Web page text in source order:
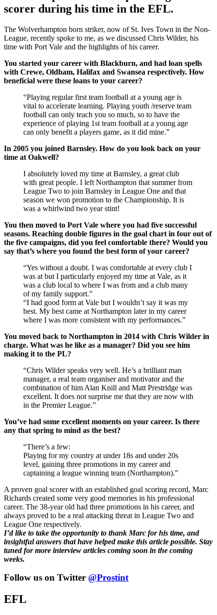
scorer during his time in the EFL.
The Wolverhampton born striker, now of St. Ives Town in the Non-
League, recently spoke to me, as we discussed Chris Wilder, his
time with Port Vale and the highlights of his career.
You started your career with Blackburn, and had loan spells
with Crewe, Oldham, Halifax and Swansea respectively. How
beneficial were these loans to your career?
“Playing regular first team football at a young age is
vital to accelerate learning. Playing youth /reserve team
football can only teach you so much, so to have the
experience of playing 1st team football at a young age
can only benefit a players game, as it did mine.”
In 2005 you joined Barnsley. How do you look back on your
time at Oakwell?
I absolutely loved my time at Barnsley, a great club
with great people. I left Northampton that summer from
League Two to join Barnsley in League One and that
season we won promotion to the Championship. It is
was a whirlwind two year stint!
You then moved to Port Vale where you had five successful
seasons. Reaching double figures in the goal chart in four out of
the five campaigns, did you feel comfortable there? Would you
say that’s where you found the best form of your career?
“Yes without a doubt. I was comfortable at every club I
was at but I particularly enjoyed my time at Vale, as it
was a club local to where I was from and a club many
of my family support.”
“I had good form at Vale but I wouldn’t say it was my
best. My best came at Northampton later in my career
where I was more consistent with my performances.”
You moved back to Northampton in 2014 with Chris Wilder in
charge. What was he like as a manager? Did you see him
making it to the PL?
“Chris Wilder speaks very well. He’s a brilliant man
manager, a real team organiser and motivator and the
combination of him Alan Knill and Matt Prestridge was
excellent. It does not surprise me that they are now with
in the Premier League.”
You’ve had some excellent moments on your career. Is there
any that spring to mind as the best?
“There’s a few:
Playing for my country at under 18s and under 20s
level, gaining three promotions in my career and
captaining a league winning team (Northampton).”
A proven goal scorer with an established goal scoring record, Marc
Richards created some very good memories in his professional
career. The 38-year old had three promotions in his career, and
always proved to be a real attacking threat in League Two and
League One respectively.
I’d like to take the opportunity to thank Marc for his time, and
insightful answers that have helped make this article possible. Stay
tuned for more interview articles coming soon in the coming
weeks.
Follow us on Twitter @Prostint
EFL